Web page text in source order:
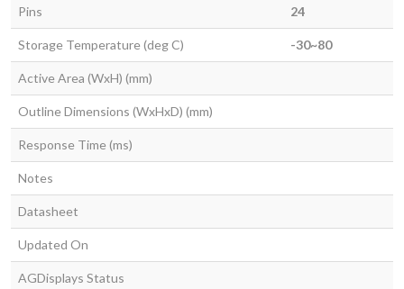
Pins 24
Storage Temperature (deg C) -30~80
Active Area (WxH) (mm)
Outline Dimensions (WxHxD) (mm)
Response Time (ms)
Notes
Datasheet
Updated On
AGDisplays Status